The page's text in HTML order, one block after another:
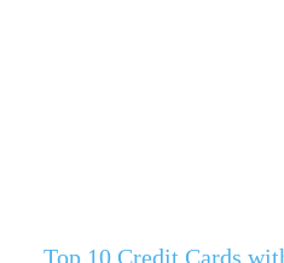
Top 10 Credit Cards